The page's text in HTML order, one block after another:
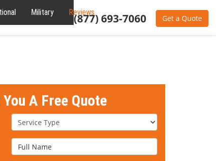
(877) 693-7060 Get a Quote
Military Reviews
A Free Quote
Service Type
Full Name